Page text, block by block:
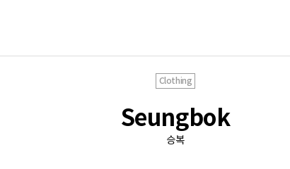
Clothing
Seungbok
승복